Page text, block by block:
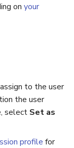
on your
to the user
the user
select Set as
profile for